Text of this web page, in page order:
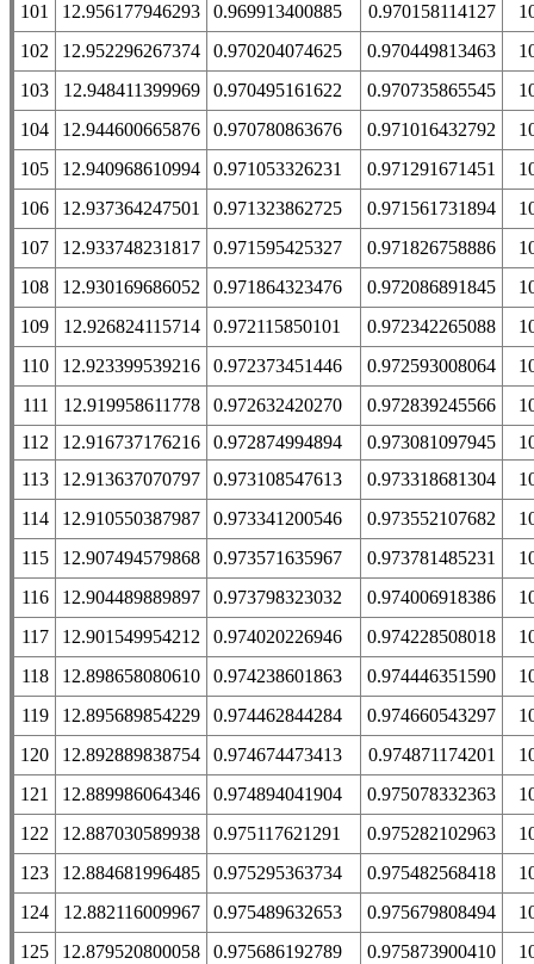
101 12.956177946293 0.969913400885 0.970158114127
102
12.952296267374 0.970204074625 0.970449813463
103
12.948411399969 0.970495161622 0.970735865545
104
12.944600665876 0.970780863676 0.971016432792
105
12.940968610994 0.971053326231 0.971291671451
106
12.937364247501 0.971323862725 0.971561731894
107
12.933748231817 0.971595425327 0.971826758886
108
12.930169686052 0.971864323476 0.972086891845
109
12.926824115714 0.972115850101 0.972342265088
110
12.923399539216 0.972373451446 0.972593008064
111
12.919958611778 0.972632420270 0.972839245566
112
12.916737176216 0.972874994894 0.973081097945
113
12.913637070797 0.973108547613 0.973318681304
114
12.910550387987 0.973341200546 0.973552107682
115
12.907494579868 0.973571635967 0.973781485231
116
12.904489889897 0.973798323032 0.974006918386
117
12.901549954212 0.974020226946 0.974228508018
118
12.898658080610 0.974238601863 0.974446351590
119
12.895689854229 0.974462844284 0.974660543297
120
12.892889838754 0.974674473413 0.974871174201
121
12.889986064346 0.974894041904 0.975078332363
122
12.887030589938 0.975117621291 0.975282102963
123
12.884681996485 0.975295363734 0.975482568418
124
12.882116009967 0.975489632653 0.975679808494
125
12.879520800058 0.975686192789 0.975873900410